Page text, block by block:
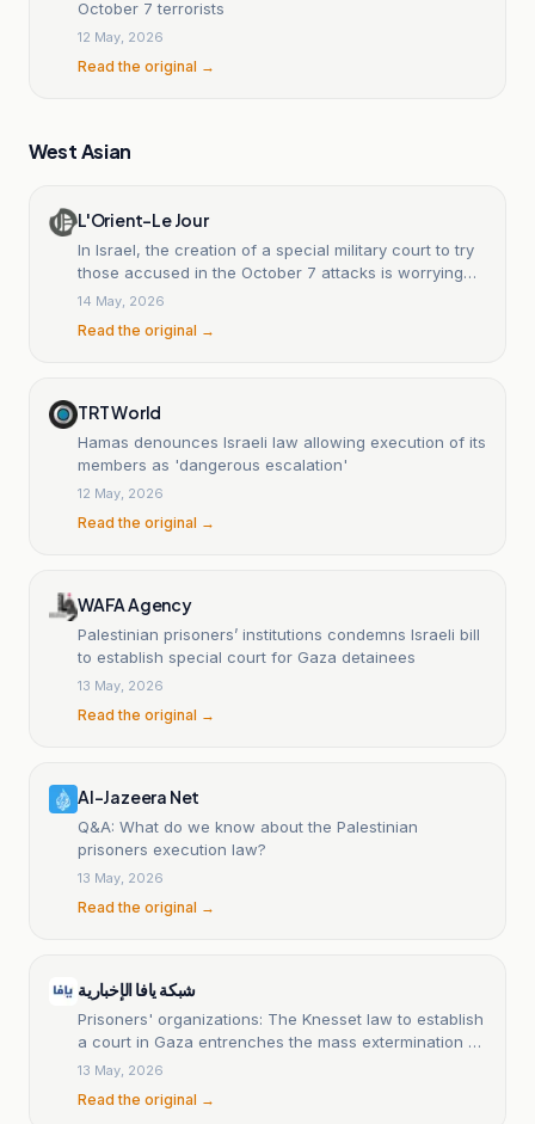
October 7 terrorists
12 May, 2026
Read the original →
West Asian
L'Orient-Le Jour
In Israel, the creation of a special military court to try
those accused in the October 7 attacks is worrying
NGOs.
14 May, 2026
Read the original →
TRT World
Hamas denounces Israeli law allowing execution of its
members as 'dangerous escalation'
12 May, 2026
Read the original →
WAFA Agency
Palestinian prisoners’ institutions condemns Israeli bill
to establish special court for Gaza detainees
13 May, 2026
Read the original →
Al-Jazeera Net
Q&A: What do we know about the Palestinian
prisoners execution law?
13 May, 2026
Read the original →
شبكة يافا الإخبارية
Prisoners' organizations: The Knesset law to establish
a court in Gaza entrenches the mass extermination of
Palestinians
13 May, 2026
Read the original →